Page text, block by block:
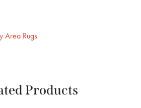
Area Rugs
Products